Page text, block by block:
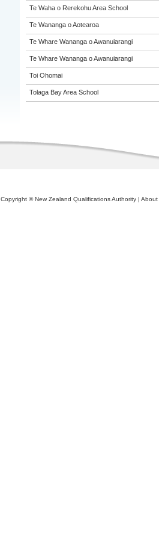
Te Waha o Rerekohu Area School
Te Wananga o Aotearoa
Te Whare Wananga o Awanuiarangi
Te Whare Wananga o Awanuiarangi
Toi Ohomai
Tolaga Bay Area School
Copyright © New Zealand Qualifications Authority | About